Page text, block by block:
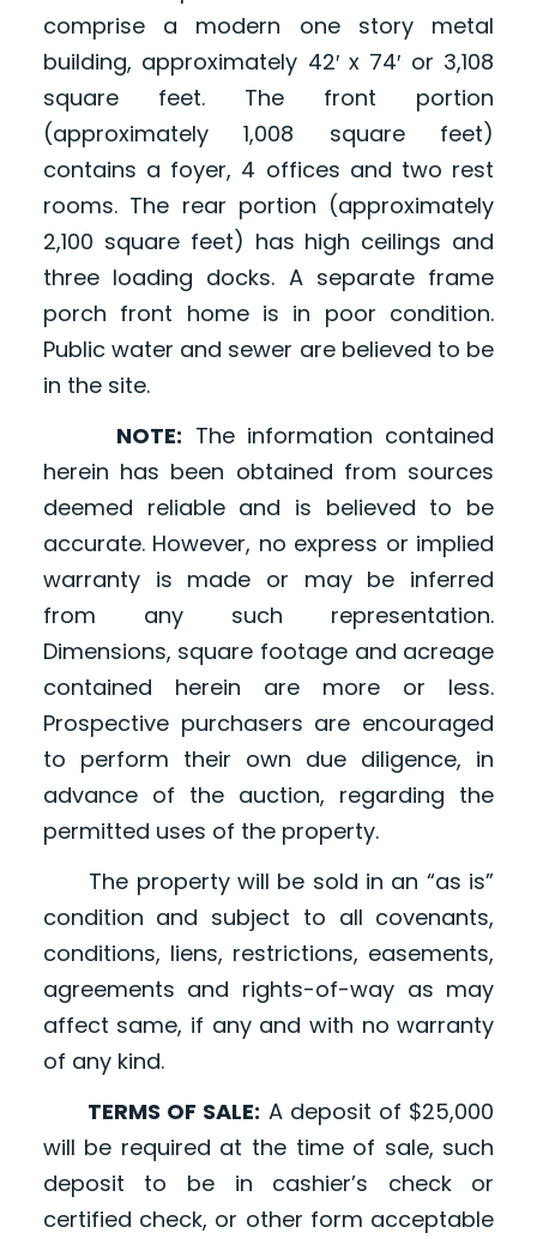
comprise a modern one story metal
building, approximately 42′ x 74′ or 3,108
square feet. The front portion
(approximately 1,008 square feet)
contains a foyer, 4 offices and two rest
rooms. The rear portion (approximately
2,100 square feet) has high ceilings and
three loading docks. A separate frame
porch front home is in poor condition.
Public water and sewer are believed to be
in the site.
NOTE: The information contained
herein has been obtained from sources
deemed reliable and is believed to be
accurate. However, no express or implied
warranty is made or may be inferred
from any such representation.
Dimensions, square footage and acreage
contained herein are more or less.
Prospective purchasers are encouraged
to perform their own due diligence, in
advance of the auction, regarding the
permitted uses of the property.
The property will be sold in an “as is”
condition and subject to all covenants,
conditions, liens, restrictions, easements,
agreements and rights-of-way as may
affect same, if any and with no warranty
of any kind.
TERMS OF SALE: A deposit of $25,000
will be required at the time of sale, such
deposit to be in cashier’s check or
certified check, or other form acceptable